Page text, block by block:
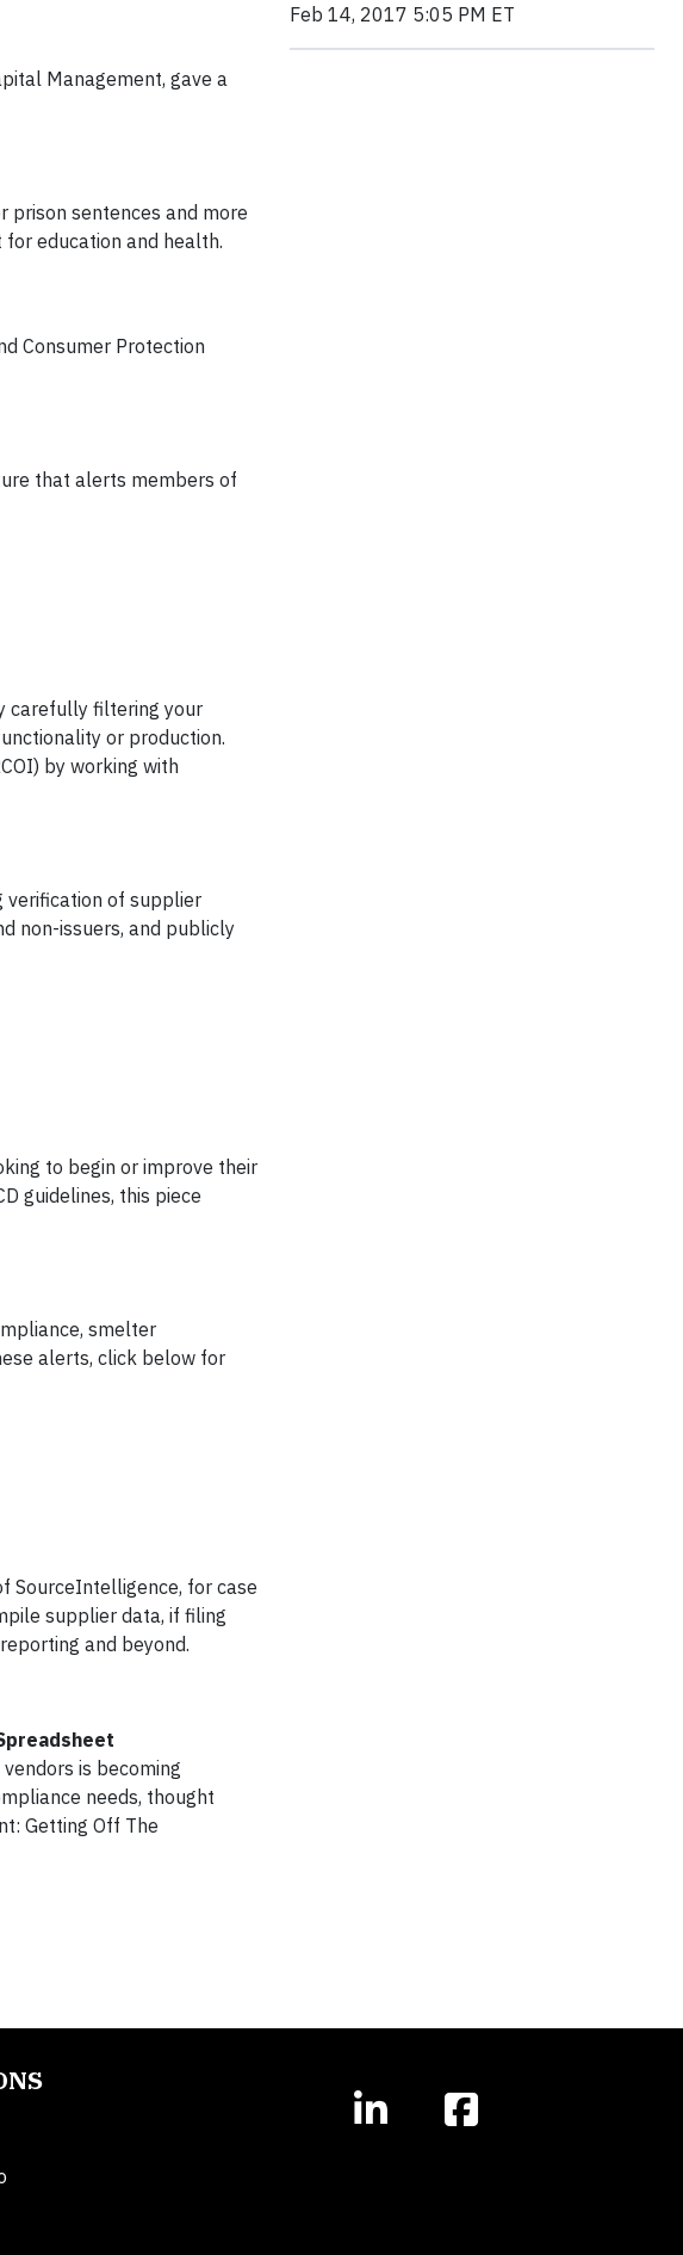
Management, gave a
prison sentences and more
education and health.
Consumer Protection
that alerts members of
carefully filtering your
or production.
by working with
verification of supplier
non-issuers, and publicly
to begin or improve their
guidelines, this piece
smelter
alerts, click below for
SourceIntelligence, for case
supplier data, if filing
and beyond.
is becoming
needs, thought
Getting Off The
Feb 14, 2017 5:05 PM ET